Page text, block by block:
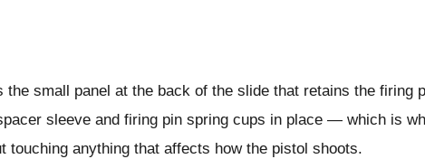
small panel at the back of the slide that retains the firing
sleeve and firing pin spring cups in place — which is
touching anything that affects how the pistol shoots.